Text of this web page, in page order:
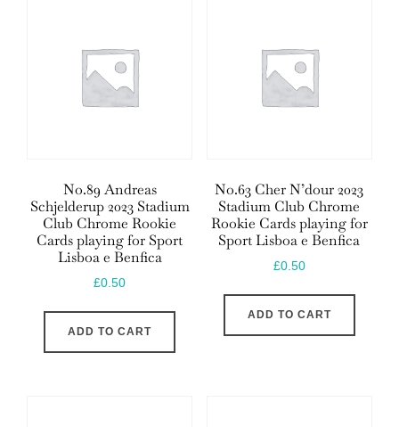
No.89 Andreas
Schjelderup 2023 Stadium
Club Chrome Rookie
Cards playing for Sport
Lisboa e Benfica
£0.50
ADD TO CART
No.63 Cher N’dour 2023
Stadium Club Chrome
Rookie Cards playing for
Sport Lisboa e Benfica
£0.50
ADD TO CART